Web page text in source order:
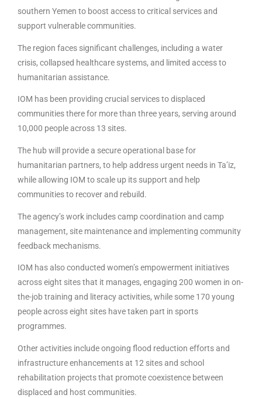
southern Yemen to boost access to critical services and
support vulnerable communities.
The region faces significant challenges, including a water
crisis, collapsed healthcare systems, and limited access to
humanitarian assistance.
IOM has been providing crucial services to displaced
communities there for more than three years, serving around
10,000 people across 13 sites.
The hub will provide a secure operational base for
humanitarian partners, to help address urgent needs in Ta’iz,
while allowing IOM to scale up its support and help
communities to recover and rebuild.
The agency’s work includes camp coordination and camp
management, site maintenance and implementing community
feedback mechanisms.
IOM has also conducted women’s empowerment initiatives
across eight sites that it manages, engaging 200 women in on-
the-job training and literacy activities, while some 170 young
people across eight sites have taken part in sports
programmes.
Other activities include ongoing flood reduction efforts and
infrastructure enhancements at 12 sites and school
rehabilitation projects that promote coexistence between
displaced and host communities.